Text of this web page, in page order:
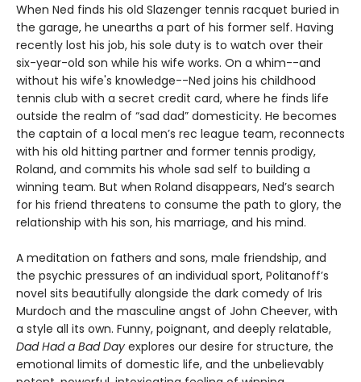
When Ned finds his old Slazenger tennis racquet buried in
the garage, he unearths a part of his former self. Having
recently lost his job, his sole duty is to watch over their
six-year-old son while his wife works. On a whim--and
without his wife's knowledge--Ned joins his childhood
tennis club with a secret credit card, where he finds life
outside the realm of “sad dad” domesticity. He becomes
the captain of a local men’s rec league team, reconnects
with his old hitting partner and former tennis prodigy,
Roland, and commits his whole sad self to building a
winning team. But when Roland disappears, Ned’s search
for his friend threatens to consume the path to glory, the
relationship with his son, his marriage, and his mind.
A meditation on fathers and sons, male friendship, and
the psychic pressures of an individual sport, Politanoff’s
novel sits beautifully alongside the dark comedy of Iris
Murdoch and the masculine angst of John Cheever, with
a style all its own. Funny, poignant, and deeply relatable,
Dad Had a Bad Day explores our desire for structure, the
emotional limits of domestic life, and the unbelievably